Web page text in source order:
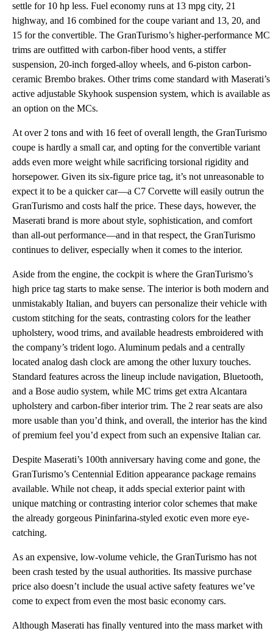
settle for 10 hp less. Fuel economy runs at 13 mpg city, 21
highway, and 16 combined for the coupe variant and 13, 20, and
15 for the convertible. The GranTurismo’s higher-performance MC
trims are outfitted with carbon-fiber hood vents, a stiffer
suspension, 20-inch forged-alloy wheels, and 6-piston carbon-
ceramic Brembo brakes. Other trims come standard with Maserati’s
active adjustable Skyhook suspension system, which is available as
an option on the MCs.
At over 2 tons and with 16 feet of overall length, the GranTurismo
coupe is hardly a small car, and opting for the convertible variant
adds even more weight while sacrificing torsional rigidity and
horsepower. Given its six-figure price tag, it’s not unreasonable to
expect it to be a quicker car—a C7 Corvette will easily outrun the
GranTurismo and costs half the price. These days, however, the
Maserati brand is more about style, sophistication, and comfort
than all-out performance—and in that respect, the GranTurismo
continues to deliver, especially when it comes to the interior.
Aside from the engine, the cockpit is where the GranTurismo’s
high price tag starts to make sense. The interior is both modern and
unmistakably Italian, and buyers can personalize their vehicle with
custom stitching for the seats, contrasting colors for the leather
upholstery, wood trims, and available headrests embroidered with
the company’s trident logo. Aluminum pedals and a centrally
located analog dash clock are among the other luxury touches.
Standard features across the lineup include navigation, Bluetooth,
and a Bose audio system, while MC trims get extra Alcantara
upholstery and carbon-fiber interior trim. The 2 rear seats are also
more usable than you’d think, and overall, the interior has the kind
of premium feel you’d expect from such an expensive Italian car.
Despite Maserati’s 100th anniversary having come and gone, the
GranTurismo’s Centennial Edition appearance package remains
available. While not cheap, it adds special exterior paint with
unique matching or contrasting interior color schemes that make
the already gorgeous Pininfarina-styled exotic even more eye-
catching.
As an expensive, low-volume vehicle, the GranTurismo has not
been crash tested by the usual authorities. Its massive purchase
price also doesn’t include the usual active safety features we’ve
come to expect from even the most basic economy cars.
Although Maserati has finally ventured into the mass market with